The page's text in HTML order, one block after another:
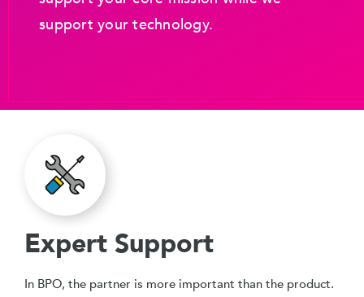
support your technology.
Expert Support
In BPO, the partner is more important than the product.